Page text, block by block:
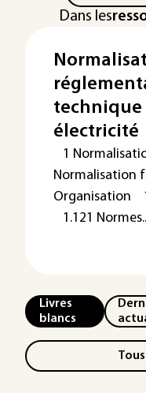
Dans les
technique
électricité
1
Normalisation
Organisation
1.121
Livres
blancs